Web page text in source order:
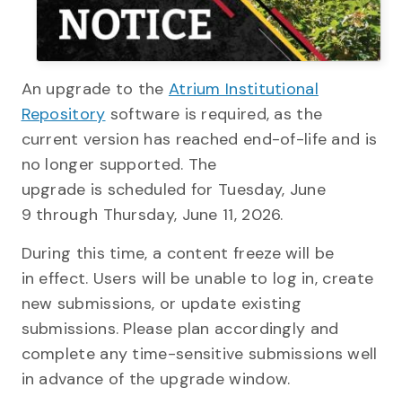
An upgrade to the Atrium Institutional
Repository software is required, as the
current version has reached end-of-life and is
no longer supported. The
upgrade is scheduled for Tuesday, June
9 through Thursday, June 11, 2026.
During this time, a content freeze will be
in effect. Users will be unable to log in, create
new submissions, or update existing
submissions. Please plan accordingly and
complete any time-sensitive submissions well
in advance of the upgrade window.